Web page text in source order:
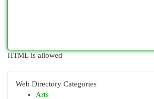
HTML is allowed
Web Directory Categories
Arts